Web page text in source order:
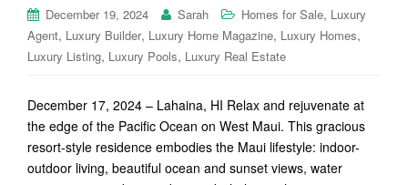
December 19, 2024 Sarah Homes for Sale, Luxury
Agent, Luxury Builder, Luxury Home Magazine, Luxury Homes,
Luxury Listing, Luxury Pools, Luxury Real Estate
December 17, 2024 – Lahaina, HI Relax and rejuvenate at
the edge of the Pacific Ocean on West Maui. This gracious
resort-style residence embodies the Maui lifestyle: indoor-
outdoor living, beautiful ocean and sunset views, water